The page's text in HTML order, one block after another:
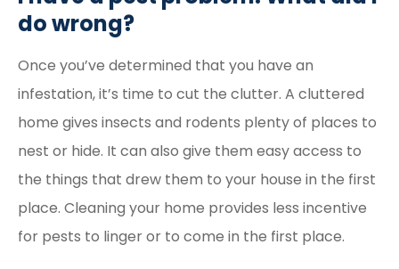
do wrong?
Once you’ve determined that you have an
infestation, it’s time to cut the clutter. A cluttered
home gives insects and rodents plenty of places to
nest or hide. It can also give them easy access to
the things that drew them to your house in the first
place. Cleaning your home provides less incentive
for pests to linger or to come in the first place.